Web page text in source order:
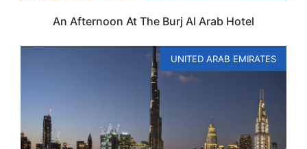
An Afternoon At The Burj Al Arab Hotel
UNITED ARAB EMIRATES